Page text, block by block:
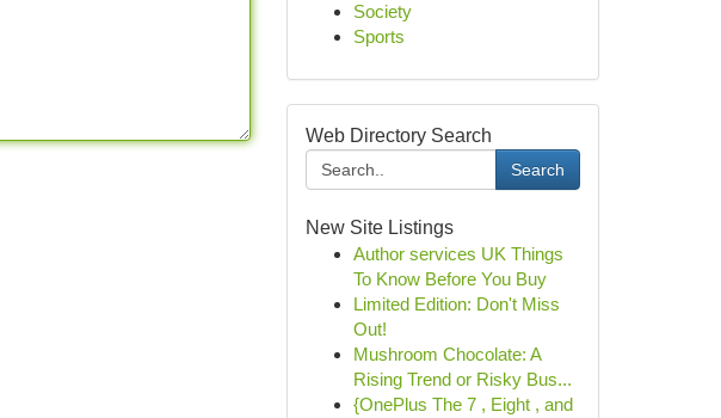
Society
Sports
Web Directory Search
Search
New Site Listings
Author services UK Things
To Know Before You Buy
Limited Edition: Don't Miss
Out!
Mushroom Chocolate: A
Rising Trend or Risky Bus...
{OnePlus The 7 , Eight , and